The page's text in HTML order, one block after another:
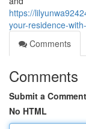
https://
your-residence-
Comments
Comments
Submit a Comment
No HTML